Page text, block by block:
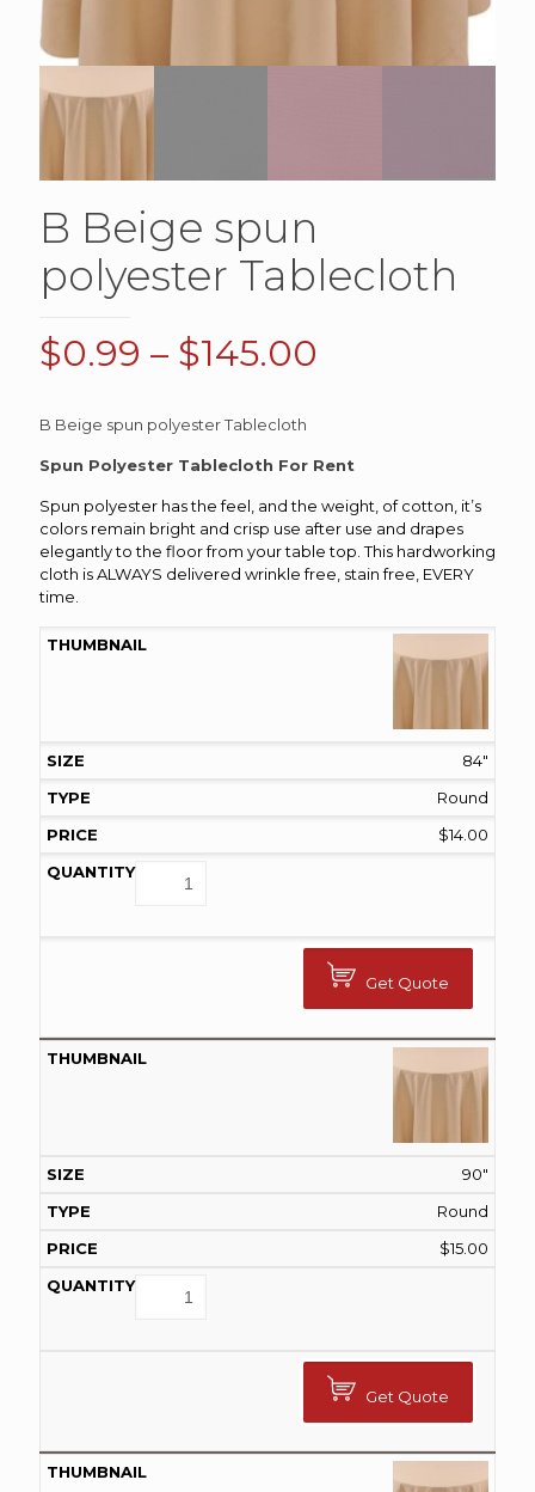
B Beige spun
polyester Tablecloth
$0.99 – $145.00
through
$145.00
B Beige spun polyester Tablecloth
Spun Polyester Tablecloth For Rent
Spun polyester has the feel, and the weight, of cotton, it’s
colors remain bright and crisp use after use and drapes
elegantly to the floor from your table top. This hardworking
cloth is ALWAYS delivered wrinkle free, stain free, EVERY
time.
84"
Round
$14.00
Get Quote
90"
Round
$15.00
Get Quote